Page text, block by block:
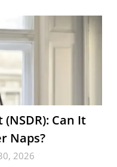
Can It
Naps?
2026